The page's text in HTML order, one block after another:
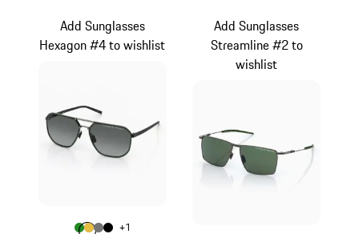
Add Sunglasses
Hexagon #4 to wishlist
Colour
+1
Add Sunglasses
Streamline #2 to
wishlist